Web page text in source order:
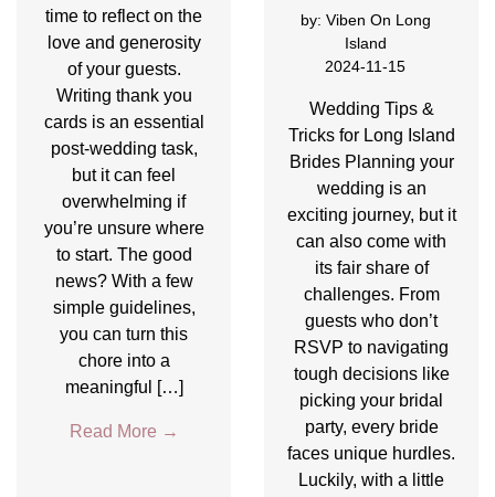
time to reflect on the
love and generosity
of your guests.
Writing thank you
cards is an essential
post-wedding task,
but it can feel
overwhelming if
you’re unsure where
to start. The good
news? With a few
simple guidelines,
you can turn this
chore into a
meaningful […]
Read More →
by: Viben On Long
Island
2024-11-15
Wedding Tips &
Tricks for Long Island
Brides Planning your
wedding is an
exciting journey, but it
can also come with
its fair share of
challenges. From
guests who don’t
RSVP to navigating
tough decisions like
picking your bridal
party, every bride
faces unique hurdles.
Luckily, with a little